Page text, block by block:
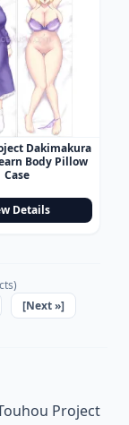
Dakimakura
Body Pillow
Case
Details
[Next »]
Project